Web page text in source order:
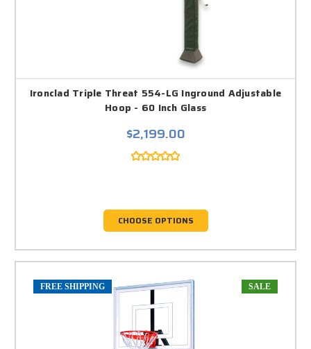
Ironclad Triple Threat 554-LG Inground Adjustable
Hoop - 60 Inch Glass
$2,199.00
CHOOSE OPTIONS
FREE SHIPPING SALE